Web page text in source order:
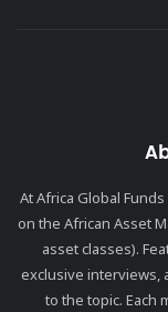
At Africa Global
on the African Asset
asset classes).
exclusive interviews,
to the topic. Each